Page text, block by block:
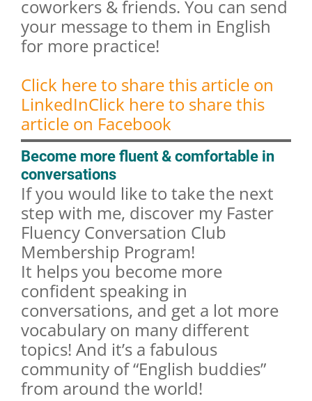
coworkers & friends. You can send
your message to them in English
for more practice!
Click here to share this article on
LinkedInClick here to share this
article on Facebook
Become more fluent & comfortable in
conversations
If you would like to take the next
step with me, discover my Faster
Fluency Conversation Club
Membership Program!
It helps you become more
confident speaking in
conversations, and get a lot more
vocabulary on many different
topics! And it’s a fabulous
community of “English buddies”
from around the world!